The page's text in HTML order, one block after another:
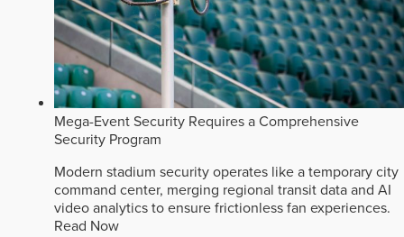
Mega-Event Security Requires a Comprehensive
Security Program
Modern stadium security operates like a temporary city
command center, merging regional transit data and AI
video analytics to ensure frictionless fan experiences.
Read Now